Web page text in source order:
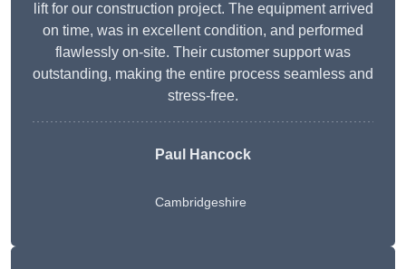
lift for our construction project. The equipment arrived
on time, was in excellent condition, and performed
flawlessly on-site. Their customer support was
outstanding, making the entire process seamless and
stress-free.
Paul Hancock
Cambridgeshire